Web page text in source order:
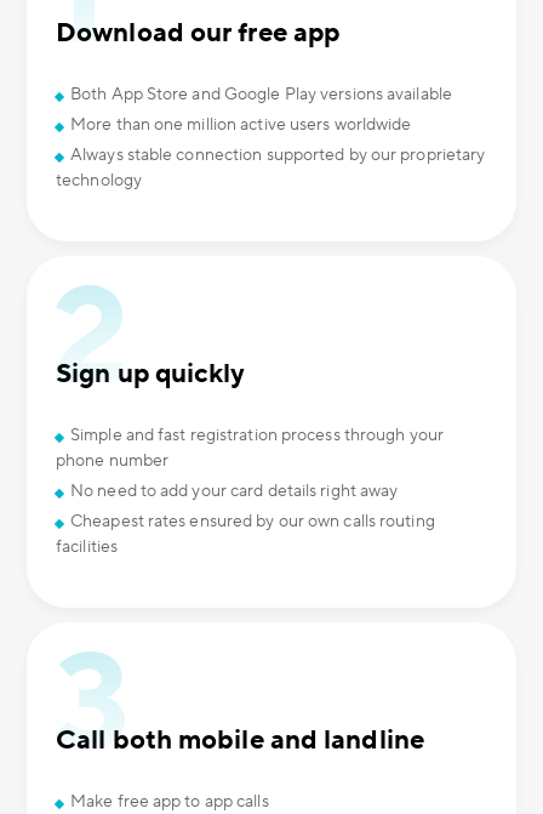
Download our free app
Both App Store and Google Play versions available
More than one million active users worldwide
Always stable connection supported by our proprietary
technology
Sign up quickly
Simple and fast registration process through your
phone number
No need to add your card details right away
Cheapest rates ensured by our own calls routing
facilities
Call both mobile and landline
Make free app to app calls